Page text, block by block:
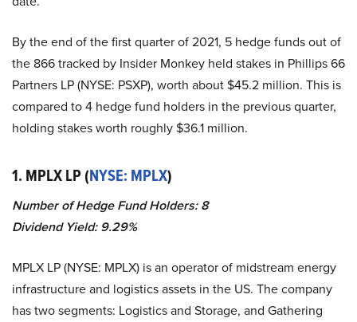
By the end of the first quarter of 2021, 5 hedge funds out of
the 866 tracked by Insider Monkey held stakes in Phillips 66
Partners LP (NYSE: PSXP), worth about $45.2 million. This is
compared to 4 hedge fund holders in the previous quarter,
holding stakes worth roughly $36.1 million.
1. MPLX LP (NYSE: MPLX)
Number of Hedge Fund Holders: 8
Dividend Yield: 9.29%
MPLX LP (NYSE: MPLX) is an operator of midstream energy
infrastructure and logistics assets in the US. The company
has two segments: Logistics and Storage, and Gathering